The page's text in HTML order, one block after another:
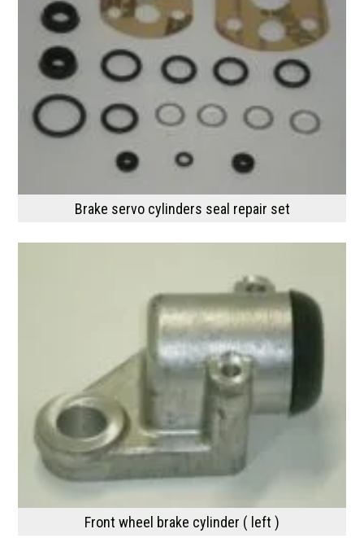
Brake servo cylinders seal repair set
Front wheel brake cylinder ( left )